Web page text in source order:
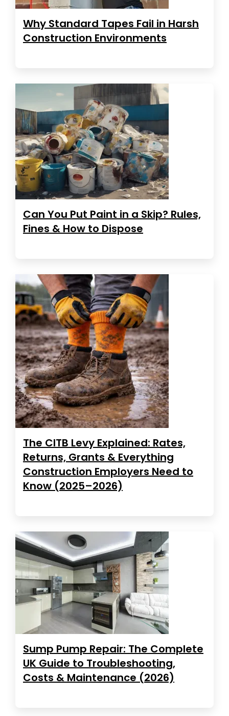
Why Standard Tapes Fail in Harsh
Construction Environments
Can You Put Paint in a Skip? Rules,
Fines & How to Dispose
The CITB Levy Explained: Rates,
Returns, Grants & Everything
Construction Employers Need to
Know (2025–2026)
Sump Pump Repair: The Complete
UK Guide to Troubleshooting,
Costs & Maintenance (2026)